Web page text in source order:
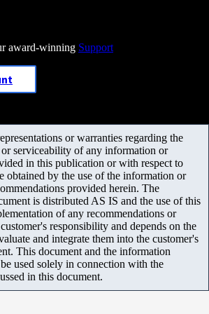
award-winning Support
or warranties regarding the
serviceability of any information or
in this publication or with respect to
obtained by the use of the information or
provided herein. The
is distributed AS IS and the use of this
of any recommendations or
responsibility and depends on the
and integrate them into the customer's
This document and the information
used solely in connection with the
in this document.